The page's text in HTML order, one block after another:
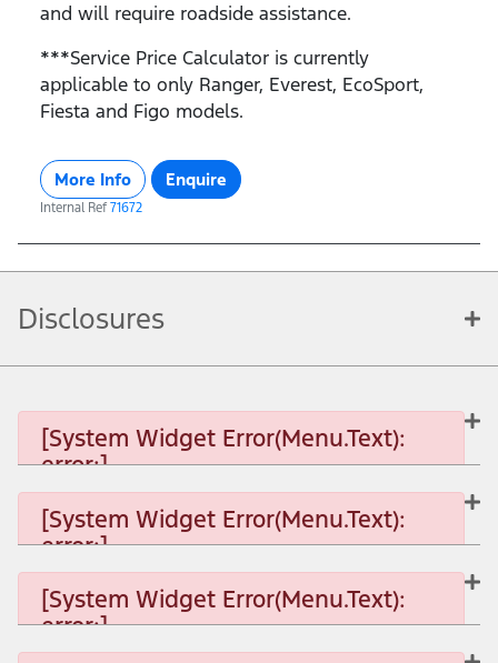
and will require roadside assistance.
***Service Price Calculator is currently
applicable to only Ranger, Everest, EcoSport,
Fiesta and Figo models.
More Info Enquire
Internal Ref 71672
Disclosures
[System Widget Error(Menu.Text):
error:]
[System Widget Error(Menu.Text):
error:]
[System Widget Error(Menu.Text): error:]
[System Widget Error(Menu.Text):
error:]